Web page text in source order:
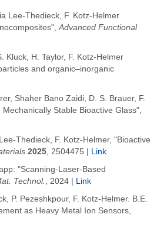
Lee-Thedieck, F. Kotz-Helmer
Advanced Functional
Kluck, H. Taylor, F. Kotz-Helmer
and organic–inorganic
Shaher Bano Zaidi, D. S. Brauer, F.
Stable Bioactive Glass",
Thedieck, F. Kotz-Helmer, "Bioactive
2025, 2504475 |
Link
"Scanning-Laser-Based
Technol. , 2024 |
Link
P. Pezeshkpour, F. Kotz-Helmer. B.E.
as Heavy Metal Ion Sensors,